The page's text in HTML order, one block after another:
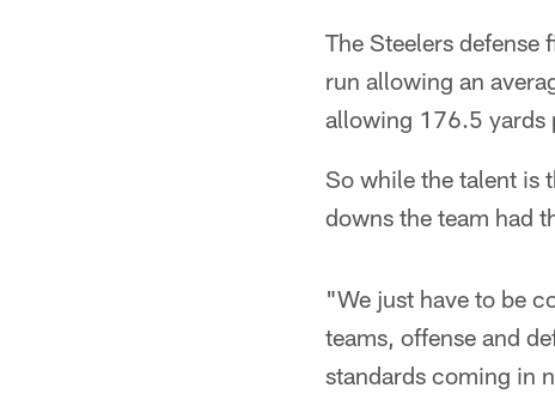
The Steelers defense
run allowing an
allowing 176.5 yards
So while the talent is
downs the team had
"We just have to be
teams, offense and
standards coming in